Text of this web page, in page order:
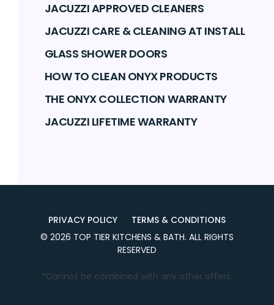
JACUZZI APPROVED CLEANERS
JACUZZI CARE & CLEANING AT INSTALL
GLASS SHOWER DOORS
HOW TO CLEAN ONYX PRODUCTS
THE ONYX COLLECTION WARRANTY
JACUZZI LIFETIME WARRANTY
PRIVACY POLICY
TERMS & CONDITIONS
© 2026 TOP TIER KITCHENS & BATH. ALL RIGHTS
RESERVED
*Cannot be combined with any other offers.